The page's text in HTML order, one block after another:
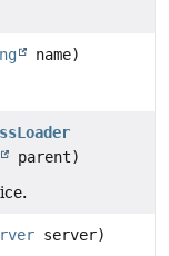
name)
parent)
server)